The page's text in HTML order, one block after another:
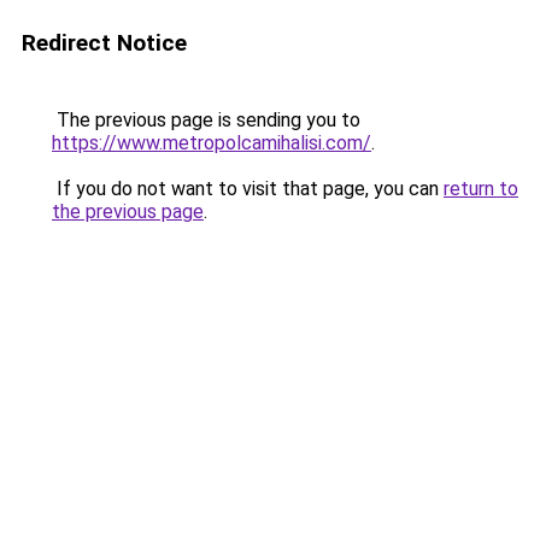
Redirect Notice
The previous page is sending you to
https://www.metropolcamihalisi.com/.
If you do not want to visit that page, you can return to
the previous page.